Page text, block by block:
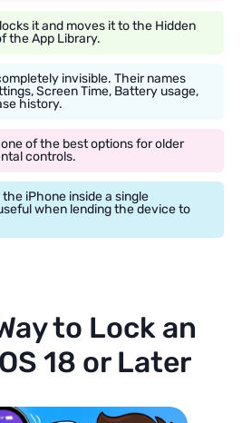
it and moves it to the Hidden
the App Library.
invisible. Their names
Screen Time, Battery usage,
history.
of the best options for older
controls.
iPhone inside a single
when lending the device to
to Lock an
18 or Later